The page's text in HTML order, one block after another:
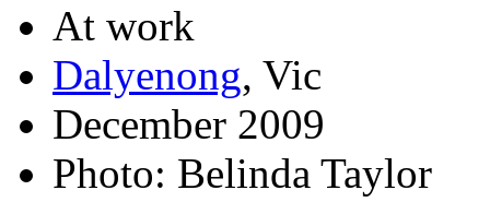
At work
Dalyenong, Vic
December 2009
Photo: Belinda Taylor